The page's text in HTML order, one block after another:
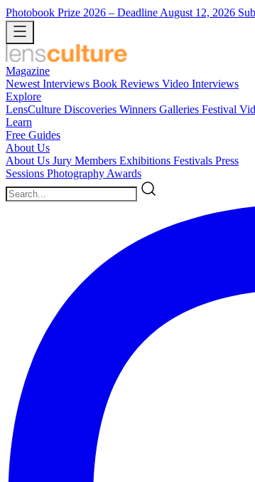
Photobook Prize 2026 – Deadline August 12, 2026
Magazine
Newest Interviews Book Reviews Video Interviews
Explore
LensCulture Discoveries Winners Galleries Festival
Learn
Free Guides
About Us
About Us Jury Members Exhibitions Festivals Press
Sessions Photography Awards